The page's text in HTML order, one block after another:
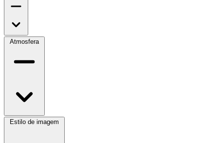
Atmosfera
Estilo de imagem